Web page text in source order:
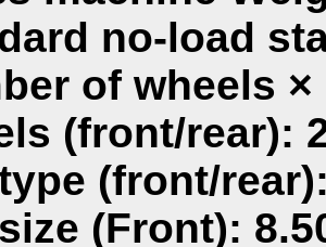
no-load
of wheels
(front/rear):
(front/
(Front):